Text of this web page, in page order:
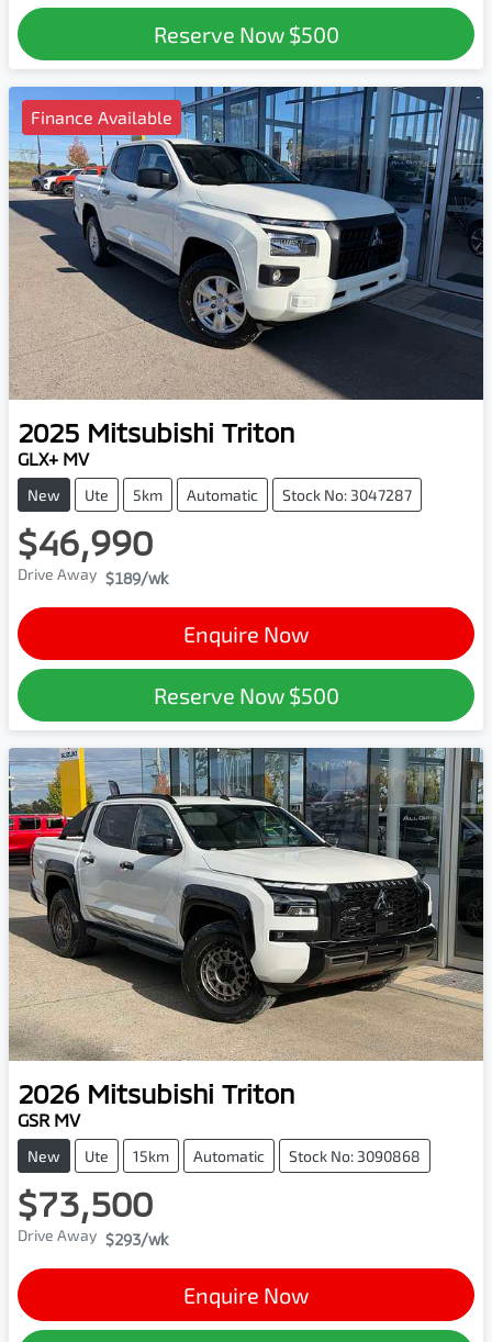
Reserve Now $500
Finance Available
2025 Mitsubishi Triton
GLX+ MV
New Ute 5km Automatic Stock No: 3047287
$46,990
Drive Away $189/wk
Enquire Now
Reserve Now $500
2026 Mitsubishi Triton
GSR MV
New Ute 15km Automatic Stock No: 3090868
$73,500
Drive Away $293/wk
Enquire Now